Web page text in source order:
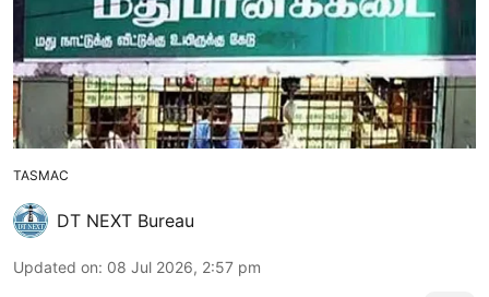
TASMAC
DT NEXT Bureau
Updated on: 08 Jul 2026, 2:57 pm